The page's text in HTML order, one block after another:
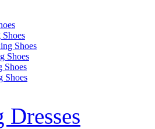
Shoes
Shoes
Shoes
Shoes
Dresses